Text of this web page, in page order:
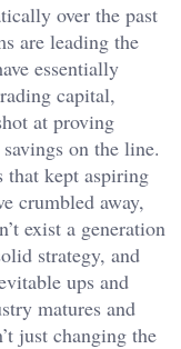
over the past
are leading the
essentially
capital,
at proving
on the line.
kept aspiring
crumbled away,
exist a generation
strategy, and
ups and
matures and
just changing the